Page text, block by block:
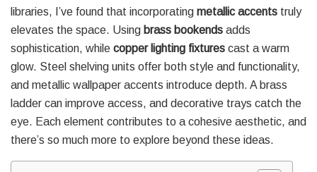
libraries, I’ve found that incorporating metallic accents truly
elevates the space. Using brass bookends adds
sophistication, while copper lighting fixtures cast a warm
glow. Steel shelving units offer both style and functionality,
and metallic wallpaper accents introduce depth. A brass
ladder can improve access, and decorative trays catch the
eye. Each element contributes to a cohesive aesthetic, and
there’s so much more to explore beyond these ideas.